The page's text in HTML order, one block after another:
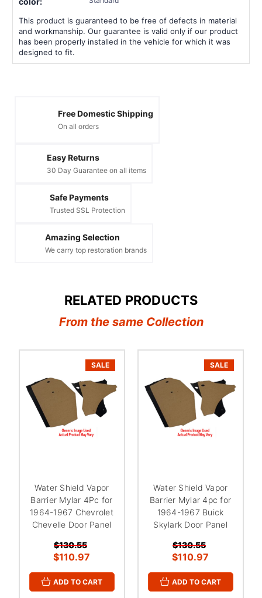
This product is guaranteed to be free of defects in material
and workmanship. Our guarantee is valid only if our product
has been properly installed in the vehicle for which it was
designed to fit.
Free Domestic Shipping
On all orders
Easy Returns
30 Day Guarantee on all items
Safe Payments
Trusted SSL Protection
Amazing Selection
We carry top restoration brands
RELATED PRODUCTS
From the same Collection
SALE
Water Shield Vapor
Barrier Mylar 4Pc for
1964-1967 Chevrolet
Chevelle Door Panel
$130.55
$110.97
ADD TO CART
SALE
Water Shield Vapor
Barrier Mylar 4pc for
1964-1967 Buick
Skylark Door Panel
$130.55
$110.97
ADD TO CART